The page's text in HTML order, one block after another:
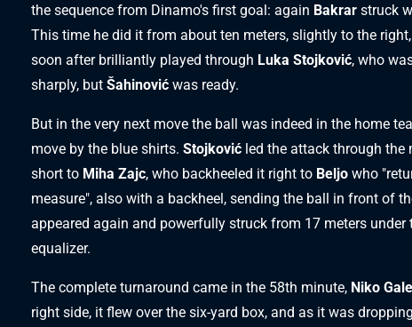
the sequence from Dinamo's first goal: again Bakrar struck
This time he did it from about ten meters, slightly to the
soon after brilliantly played through Luka Stojković, who
sharply, but Šahinović was ready.
But in the very next move the ball was indeed in the home
move by the blue shirts. Stojković led the attack through the
short to Miha Zajc, who backheeled it right to Beljo who
measure", also with a backheel, sending the ball in front of
appeared again and powerfully struck from 17 meters under
equalizer.
The complete turnaround came in the 58th minute, Niko
right side, it flew over the six-yard box, and as it was